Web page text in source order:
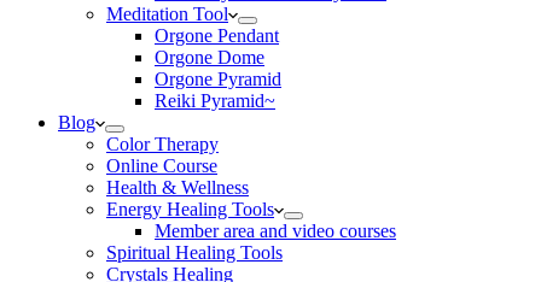
Meditation Tool
Orgone Pendant
Orgone Dome
Orgone Pyramid
Reiki Pyramid~
Blog
Color Therapy
Online Course
Health & Wellness
Energy Healing Tools
Member area and video courses
Spiritual Healing Tools
Crystals Healing